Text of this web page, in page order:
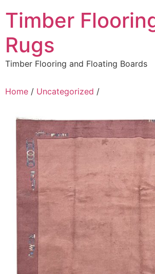
to
content
Timber
Rugs
Timber Flooring and Floating Boards
Home / Uncategorized /